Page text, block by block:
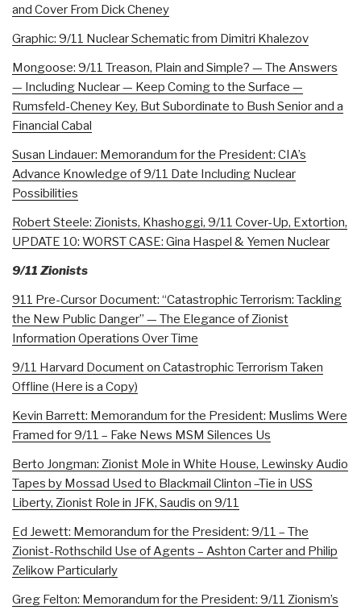
and Cover From Dick Cheney
Graphic: 9/11 Nuclear Schematic from Dimitri Khalezov
Mongoose: 9/11 Treason, Plain and Simple? — The Answers
— Including Nuclear — Keep Coming to the Surface —
Rumsfeld-Cheney Key, But Subordinate to Bush Senior and a
Financial Cabal
Susan Lindauer: Memorandum for the President: CIA’s
Advance Knowledge of 9/11 Date Including Nuclear
Possibilities
Robert Steele: Zionists, Khashoggi, 9/11 Cover-Up, Extortion,
UPDATE 10: WORST CASE: Gina Haspel & Yemen Nuclear
9/11 Zionists
911 Pre-Cursor Document: “Catastrophic Terrorism: Tackling
the New Public Danger” — The Elegance of Zionist
Information Operations Over Time
9/11 Harvard Document on Catastrophic Terrorism Taken
Offline (Here is a Copy)
Kevin Barrett: Memorandum for the President: Muslims Were
Framed for 9/11 – Fake News MSM Silences Us
Berto Jongman: Zionist Mole in White House, Lewinsky Audio
Tapes by Mossad Used to Blackmail Clinton –Tie in USS
Liberty, Zionist Role in JFK, Saudis on 9/11
Ed Jewett: Memorandum for the President: 9/11 – The
Zionist-Rothschild Use of Agents – Ashton Carter and Philip
Zelikow Particularly
Greg Felton: Memorandum for the President: 9/11 Zionism’s